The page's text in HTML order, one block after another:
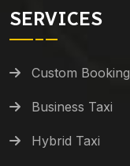
SERVICES
Custom Booking
Business Taxi
Hybrid Taxi